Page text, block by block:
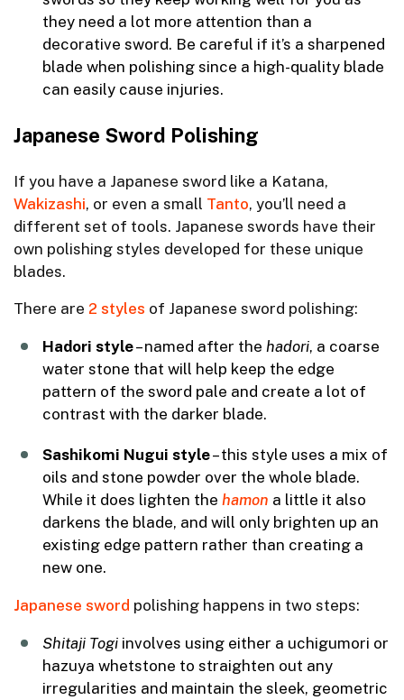
they need a lot more attention than a
decorative sword. Be careful if it’s a sharpened
blade when polishing since a high-quality blade
can easily cause injuries.
Japanese Sword Polishing
If you have a Japanese sword like a Katana,
Wakizashi, or even a small Tanto, you’ll need a
different set of tools. Japanese swords have their
own polishing styles developed for these unique
blades.
There are 2 styles of Japanese sword polishing:
Hadori style– named after the hadori, a coarse
water stone that will help keep the edge
pattern of the sword pale and create a lot of
contrast with the darker blade.
Sashikomi Nugui style– this style uses a mix of
oils and stone powder over the whole blade.
While it does lighten the hamon a little it also
darkens the blade, and will only brighten up an
existing edge pattern rather than creating a
new one.
Japanese sword polishing happens in two steps:
Shitaji Togi involves using either a uchigumori or
hazuya whetstone to straighten out any
irregularities and maintain the sleek, geometric